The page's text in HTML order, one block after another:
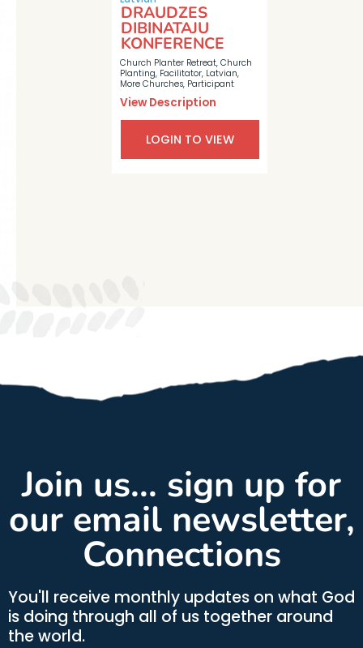
Church Planter Retreat,Church
Planting, Facilitator, Latvian,
More Churches, Participant
DRAUDZES
DIBINATAJU
KONFERENCE
View Description
LOGIN TO VIEW
Join us... sign up for
our email newsletter,
Connections
You'll receive monthly updates on what God
is doing through all of us together around
the world.